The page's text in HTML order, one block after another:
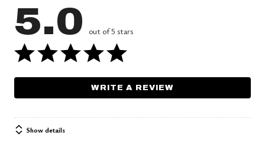
5.0 out of 5 stars
WRITE A REVIEW
Show details